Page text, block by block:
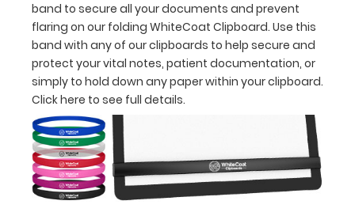
see
a
detailed
view
of
medical
information
band to secure all your documents and prevent
flaring on our folding WhiteCoat Clipboard. Use this
band with any of our clipboards to help secure and
protect your vital notes, patient documentation, or
simply to hold down any paper within your clipboard.
Click here to see full details.